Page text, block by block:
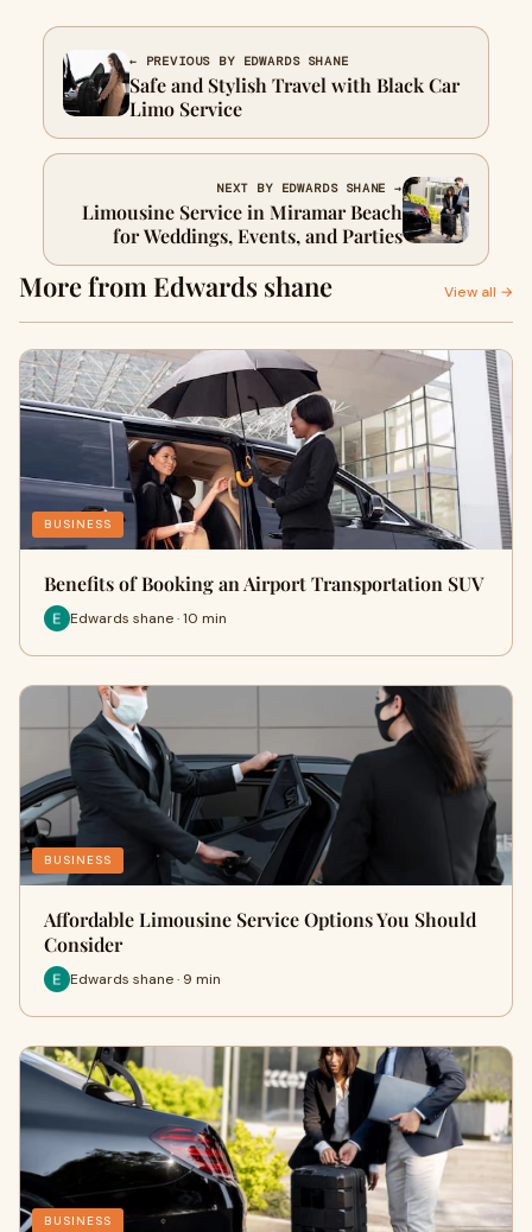
← PREVIOUS BY EDWARDS SHANE
Safe and Stylish Travel with Black Car
Limo Service
NEXT BY EDWARDS SHANE →
Limousine Service in Miramar Beach
for Weddings, Events, and Parties
More from Edwards shane View all →
BUSINESS
Benefits of Booking an Airport Transportation SUV
Edwards shane · 10 min
BUSINESS
Affordable Limousine Service Options You Should
Consider
Edwards shane · 9 min
BUSINESS